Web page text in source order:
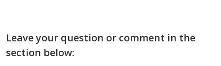
Leave your question or comment in the
section below: